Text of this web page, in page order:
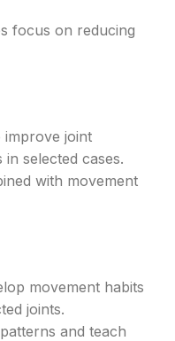
focus on reducing
improve joint
selected cases.
with movement
movement habits
joints.
and teach